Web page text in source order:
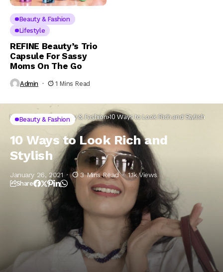
Beauty & Fashion
Lifestyle
REFINE Beauty’s Trio
Capsule For Sassy
Moms On The Go
Admin 1 Mins Read
Home Lifestyle Beauty & Fashion 10 Ways to Look Rich and Stylish
Beauty & Fashion
10 Ways to Look Rich and
Stylish
January 26, 2021 3 Mins Read 1.1k Views
Share